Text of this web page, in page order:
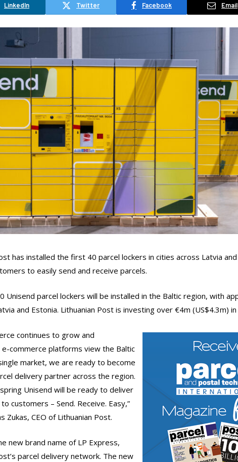
LinkedIn Twitter Facebook Email
has installed the first 40 parcel lockers in cities across Latvia
to easily send and receive parcels.
Unisend parcel lockers will be installed in the Baltic region, with
and Estonia. Lithuanian Post is investing over €4m (US$4.3m)
continues to grow and
commerce platforms view the Baltic
market, we are ready to become
delivery partner across the region.
Unisend will be ready to deliver
customers – Send. Receive. Easy,”
Zukas, CEO of Lithuanian Post.
new brand name of LP Express,
parcel delivery network. The new